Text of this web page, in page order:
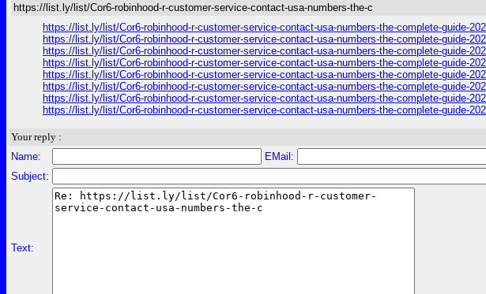
https://list.ly/list/Cor6-robinhood-r-customer-service-contact-usa-numbers-the-c
https://list.ly/list/Cor6-robinhood-r-customer-service-contact-usa-numbers-the-complete-guide-
https://list.ly/list/Cor6-robinhood-r-customer-service-contact-usa-numbers-the-complete-guide-
https://list.ly/list/Cor6-robinhood-r-customer-service-contact-usa-numbers-the-complete-guide-
https://list.ly/list/Cor6-robinhood-r-customer-service-contact-usa-numbers-the-complete-guide-
https://list.ly/list/Cor6-robinhood-r-customer-service-contact-usa-numbers-the-complete-guide-
https://list.ly/list/Cor6-robinhood-r-customer-service-contact-usa-numbers-the-complete-guide-
https://list.ly/list/Cor6-robinhood-r-customer-service-contact-usa-numbers-the-complete-guide-
https://list.ly/list/Cor6-robinhood-r-customer-service-contact-usa-numbers-the-complete-guide-
Your reply :
Name:
EMail:
Subject:
Text: